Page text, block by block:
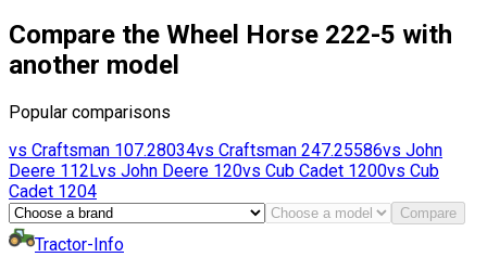
Compare the Wheel Horse 222-5 with
another model
Popular comparisons
vs Craftsman 107.28034vs Craftsman 247.25586vs John
Deere 112Lvs John Deere 120vs Cub Cadet 1200vs Cub
Cadet 1204
Compare
Tractor-Info